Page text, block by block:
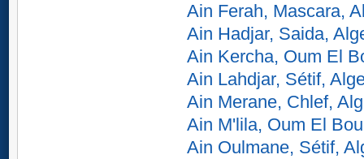
Ain Ferah, Mascara,
Ain Hadjar, Saida,
Ain Kercha, Oum El
Ain Lahdjar, Sétif,
Ain Merane, Chlef,
Ain M'lila, Oum El
Ain Oulmane, Sétif,